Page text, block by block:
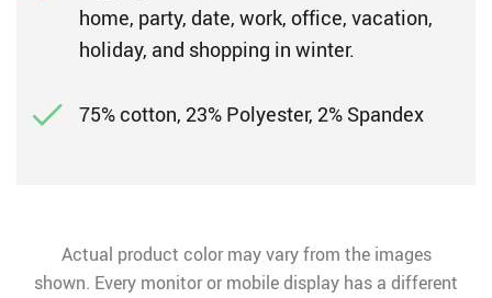
home, party, date, work, office, vacation,
holiday, and shopping in winter.
75% cotton, 23% Polyester, 2% Spandex
Actual product color may vary from the images
shown. Every monitor or mobile display has a different